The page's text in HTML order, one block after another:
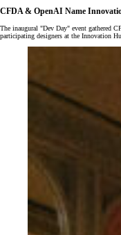
CFDA & OpenAI Name
The inaugural "Dev Day" event gathered
participating designers at the Innovation